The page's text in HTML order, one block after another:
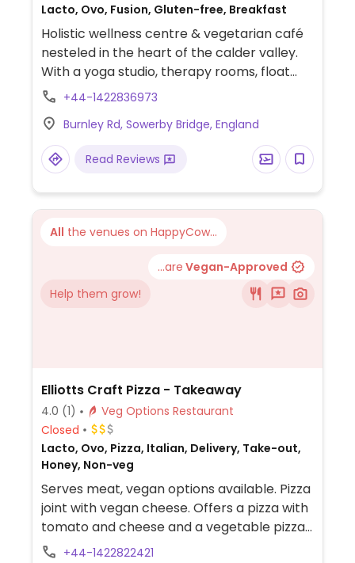
Lacto, Ovo, Fusion, Gluten-free, Breakfast
Holistic wellness centre & vegetarian café
nesteled in the heart of the calder valley.
With a yoga studio, therapy rooms, float
tank, Infrared sauna, outdoor garden area,
includes vegan, and gluten free options.
Open 10:00am-7pm except Tuesdays. Food
served 10:30am-3:30pm, drinks, cakes, and
+44-1422836973
Burnley Rd, Sowerby Bridge, England
Read Reviews
All the venues on HappyCow...
...are Vegan-Approved
Help them grow!
Elliotts Craft Pizza - Takeaway
4.0 (1)
Veg Options Restaurant
Closed
Lacto, Ovo, Pizza, Italian, Delivery, Take-out,
Honey, Non-veg
Serves meat, vegan options available. Pizza
joint with vegan cheese. Offers a pizza with
tomato and cheese and a vegetable pizza.
Also has fries. Takeaway and delivery only.
+44-1422822421